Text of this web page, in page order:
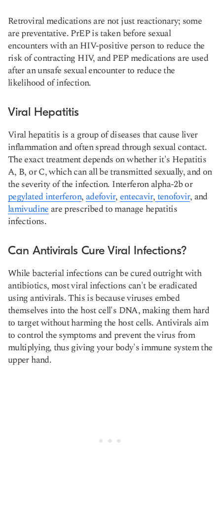
Retroviral medications are not just reactionary; some
are preventative. PrEP is taken before sexual
encounters with an HIV-positive person to reduce the
risk of contracting HIV, and PEP medications are used
after an unsafe sexual encounter to reduce the
likelihood of infection.
Viral Hepatitis
Viral hepatitis is a group of diseases that cause liver
inflammation and often spread through sexual contact.
The exact treatment depends on whether it's Hepatitis
A, B, or C, which can all be transmitted sexually, and on
the severity of the infection. Interferon alpha-2b or
pegylated interferon,adefovir, entecavir,tenofovir, and
lamivudine are prescribed to manage hepatitis
infections.
Can Antivirals Cure Viral Infections?
While bacterial infections can be cured outright with
antibiotics, most viral infections can't be eradicated
using antivirals. This is because viruses embed
themselves into the host cell's DNA, making them hard
to target without harming the host cells. Antivirals aim
to control the symptoms and prevent the virus from
multiplying, thus giving your body's immune system the
upper hand.